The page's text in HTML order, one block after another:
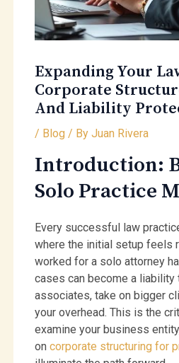
Expanding Your
Corporate
And Liability
/ Blog / By Juan Rivera
Introduction:
Solo Practice
Every successful law
where the initial setup feels
worked for a solo attorney
cases can become a liability
associates, take on bigger
your overhead. This is the
examine your business
on corporate structuring for